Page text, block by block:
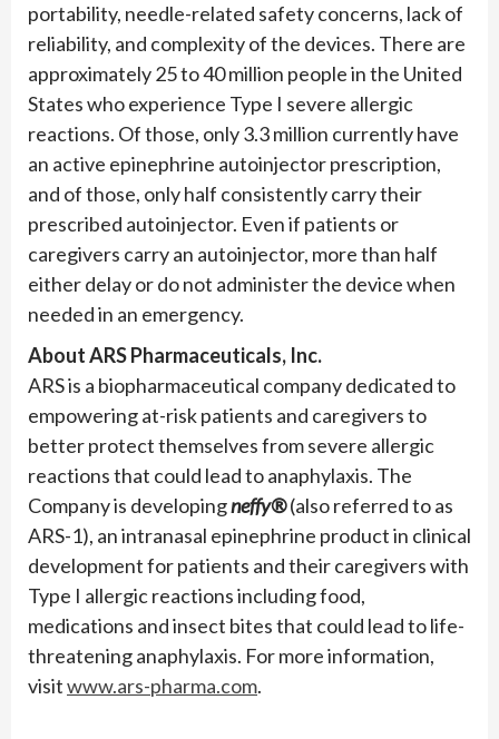
portability, needle-related safety concerns, lack of
reliability, and complexity of the devices. There are
approximately 25 to 40 million people in the United
States who experience Type I severe allergic
reactions. Of those, only 3.3 million currently have
an active epinephrine autoinjector prescription,
and of those, only half consistently carry their
prescribed autoinjector. Even if patients or
caregivers carry an autoinjector, more than half
either delay or do not administer the device when
needed in an emergency.
About ARS Pharmaceuticals, Inc.
ARS is a biopharmaceutical company dedicated to
empowering at-risk patients and caregivers to
better protect themselves from severe allergic
reactions that could lead to anaphylaxis. The
Company is developingneffy®(also referred to as
ARS-1), an intranasal epinephrine product in clinical
development for patients and their caregivers with
Type I allergic reactions including food,
medications and insect bites that could lead to life-
threatening anaphylaxis. For more information,
visitwww.ars-pharma.com.